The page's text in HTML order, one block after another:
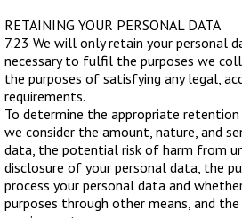
RETAINING YOUR PERSONAL DATA
7.23 We will only retain your personal
necessary to fulfil the purposes we
the purposes of satisfying any legal,
requirements.
To determine the appropriate
we consider the amount, nature, and
data, the potential risk of harm from
disclosure of your personal data, the
process your personal data and
purposes through other means, and